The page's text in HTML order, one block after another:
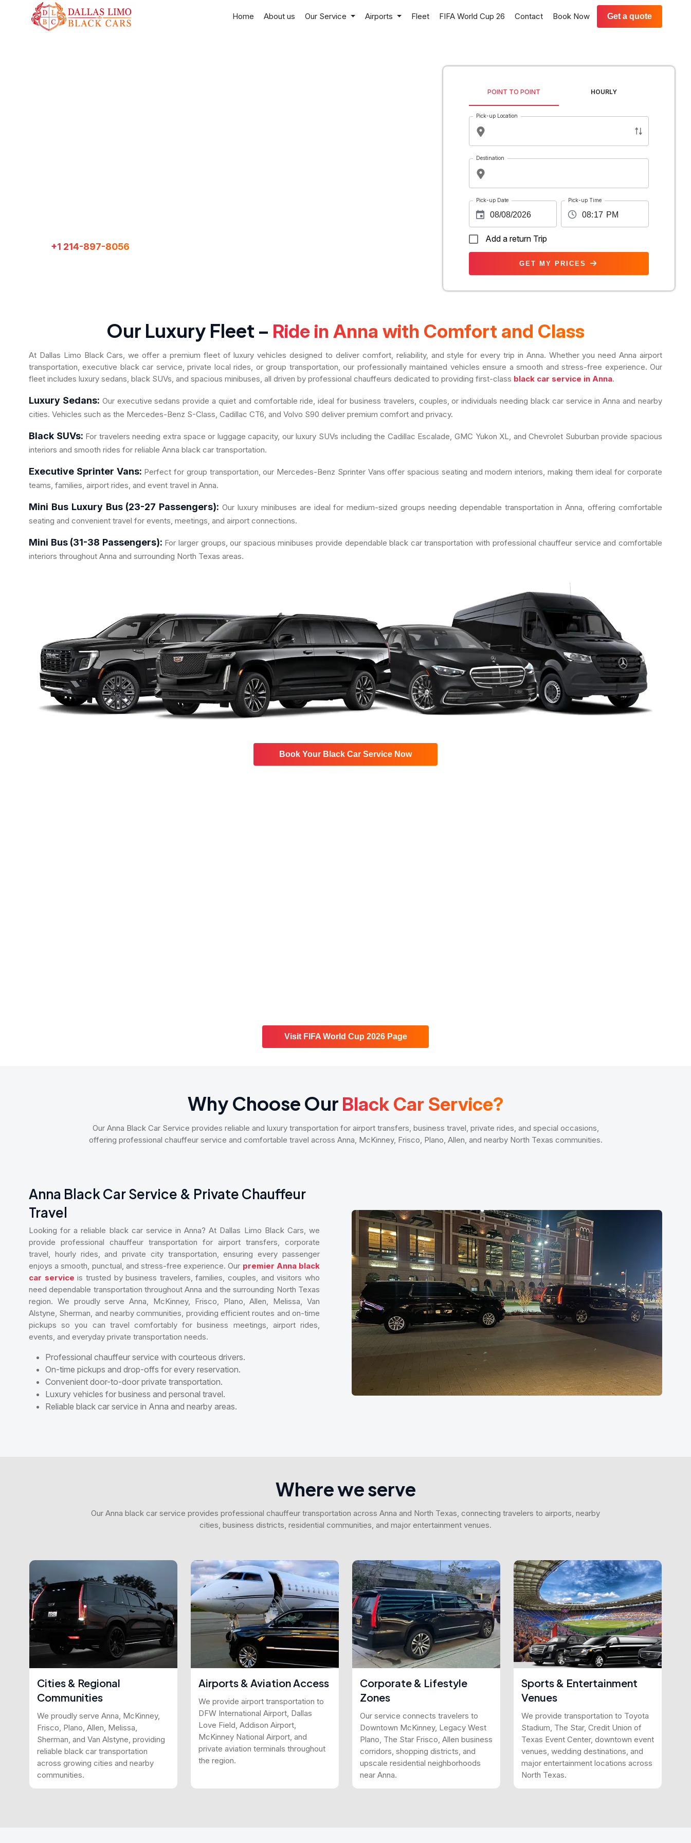
Home About us Our Service Airports Fleet FIFA World Cup 26 Contact Book Now Get a quote
+1 214-897-8056
POINT TO POINT HOURLY
Pick-up Location
Destination
Pick-up Date Pick-up Time
Add a return Trip
GET MY PRICES
Our Luxury Fleet – Ride in Anna with Comfort and Class
At Dallas Limo Black Cars, we offer a premium fleet of luxury vehicles designed to deliver comfort, reliability, and style for every trip in Anna. Whether you need Anna airport
transportation, executive black car service, private local rides, or group transportation, our professionally maintained vehicles ensure a smooth and stress-free experience. Our
fleet includes luxury sedans, black SUVs, and spacious minibuses, all driven by professional chauffeurs dedicated to providing first-class black car service in Anna.
Luxury Sedans: Our executive sedans provide a quiet and comfortable ride, ideal for business travelers, couples, or individuals needing black car service in Anna and nearby
cities. Vehicles such as the Mercedes-Benz S-Class, Cadillac CT6, and Volvo S90 deliver premium comfort and privacy.
Black SUVs: For travelers needing extra space or luggage capacity, our luxury SUVs including the Cadillac Escalade, GMC Yukon XL, and Chevrolet Suburban provide spacious
interiors and smooth rides for reliable Anna black car transportation.
Executive Sprinter Vans: Perfect for group transportation, our Mercedes-Benz Sprinter Vans offer spacious seating and modern interiors, making them ideal for corporate
teams, families, airport rides, and event travel in Anna.
Mini Bus Luxury Bus (23-27 Passengers): Our luxury minibuses are ideal for medium-sized groups needing dependable transportation in Anna, offering comfortable
seating and convenient travel for events, meetings, and airport connections.
Mini Bus (31-38 Passengers): For larger groups, our spacious minibuses provide dependable black car transportation with professional chauffeur service and comfortable
interiors throughout Anna and surrounding North Texas areas.
Book Your Black Car Service Now
Visit FIFA World Cup 2026 Page
Why Choose Our Black Car Service?
Our Anna Black Car Service provides reliable and luxury transportation for airport transfers, business travel, private rides, and special occasions,
offering professional chauffeur service and comfortable travel across Anna, McKinney, Frisco, Plano, Allen, and nearby North Texas communities.
Anna Black Car Service & Private Chauffeur
Travel
Looking for a reliable black car service in Anna? At Dallas Limo Black Cars, we
provide professional chauffeur transportation for airport transfers, corporate
travel, hourly rides, and private city transportation, ensuring every passenger
enjoys a smooth, punctual, and stress-free experience. Our premier Anna black
car service is trusted by business travelers, families, couples, and visitors who
need dependable transportation throughout Anna and the surrounding North Texas
region. We proudly serve Anna, McKinney, Frisco, Plano, Allen, Melissa, Van
Alstyne, Sherman, and nearby communities, providing efficient routes and on-time
pickups so you can travel comfortably for business meetings, airport rides,
events, and everyday private transportation needs.
Professional chauffeur service with courteous drivers.
On-time pickups and drop-offs for every reservation.
Convenient door-to-door private transportation.
Luxury vehicles for business and personal travel.
Reliable black car service in Anna and nearby areas.
Where we serve
Our Anna black car service provides professional chauffeur transportation across Anna and North Texas, connecting travelers to airports, nearby
cities, business districts, residential communities, and major entertainment venues.
Cities & Regional
Communities
We proudly serve Anna, McKinney,
Frisco, Plano, Allen, Melissa,
Sherman, and Van Alstyne, providing
reliable black car transportation
across growing cities and nearby
communities.
Airports & Aviation Access
We provide airport transportation to
DFW International Airport, Dallas
Love Field, Addison Airport,
McKinney National Airport, and
private aviation terminals throughout
the region.
Corporate & Lifestyle
Zones
Our service connects travelers to
Downtown McKinney, Legacy West
Plano, The Star Frisco, Allen business
corridors, shopping districts, and
upscale residential neighborhoods
near Anna.
Sports & Entertainment
Venues
We provide transportation to Toyota
Stadium, The Star, Credit Union of
Texas Event Center, downtown event
venues, wedding destinations, and
major entertainment locations across
North Texas.